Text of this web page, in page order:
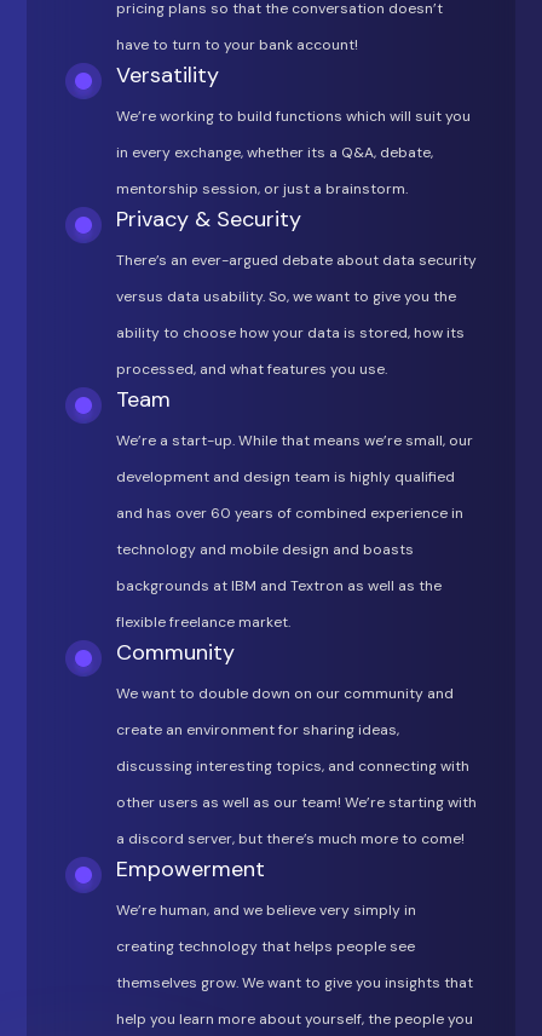
pricing plans so that the conversation doesn’t
have to turn to your bank account!
Versatility
We’re working to build functions which will suit you
in every exchange, whether its a Q&A, debate,
mentorship session, or just a brainstorm.
Privacy & Security
There’s an ever-argued debate about data security
versus data usability. So, we want to give you the
ability to choose how your data is stored, how its
processed, and what features you use.
Team
We’re a start-up. While that means we’re small, our
development and design team is highly qualified
and has over 60 years of combined experience in
technology and mobile design and boasts
backgrounds at IBM and Textron as well as the
flexible freelance market.
Community
We want to double down on our community and
create an environment for sharing ideas,
discussing interesting topics, and connecting with
other users as well as our team! We’re starting with
a discord server, but there’s much more to come!
Empowerment
We’re human, and we believe very simply in
creating technology that helps people see
themselves grow. We want to give you insights that
help you learn more about yourself, the people you